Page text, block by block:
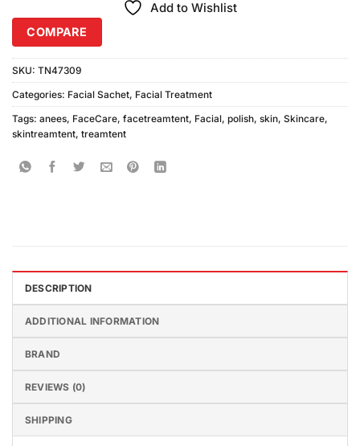
Add to Wishlist
COMPARE
SKU: TN47309
Categories: Facial Sachet, Facial Treatment
Tags: anees, FaceCare, facetreamtent, Facial, polish, skin, Skincare,
skintreamtent, treamtent
DESCRIPTION
ADDITIONAL INFORMATION
BRAND
REVIEWS (0)
SHIPPING